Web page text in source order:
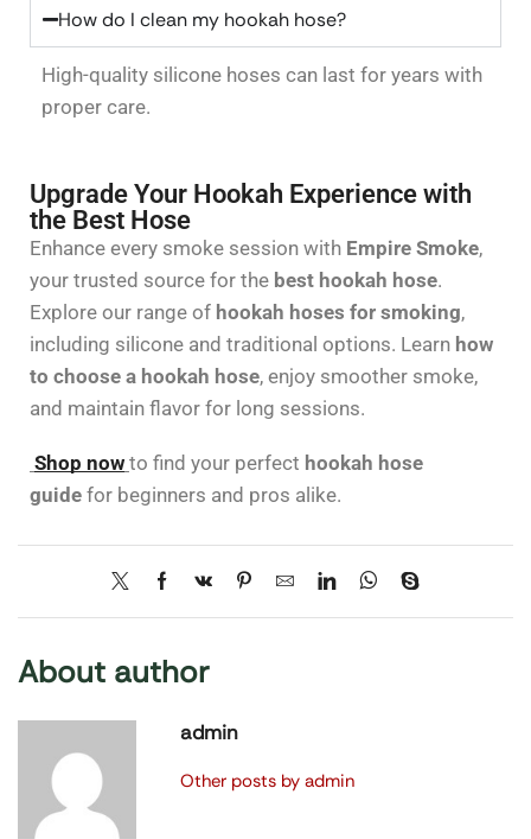
How do I clean my hookah hose?
High-quality silicone hoses can last for years with
proper care.
Upgrade Your Hookah Experience with
the Best Hose
Enhance every smoke session with Empire Smoke,
your trusted source for the best hookah hose.
Explore our range of hookah hoses for smoking,
including silicone and traditional options. Learn how
to choose a hookah hose, enjoy smoother smoke,
and maintain flavor for long sessions.
Shop now to find your perfect hookah hose
guide for beginners and pros alike.
About author
admin
Other posts by admin